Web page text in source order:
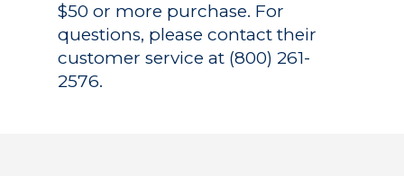
$50 or more purchase. For
questions, please contact their
customer service at (800) 261-
2576.